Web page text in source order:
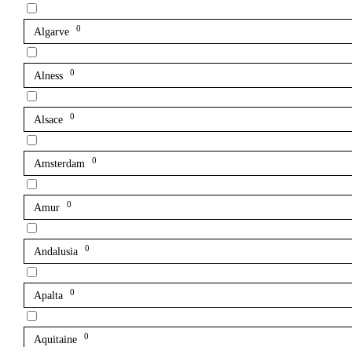
Algarve 0
Alness 0
Alsace 0
Amsterdam 0
Amur 0
Andalusia 0
Apalta 0
Aquitaine 0